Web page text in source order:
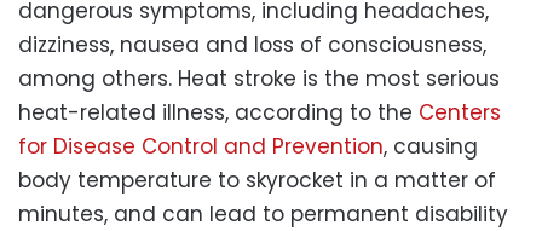
dangerous symptoms, including headaches,
dizziness, nausea and loss of consciousness,
among others. Heat stroke is the most serious
heat-related illness, according to the Centers
for Disease Control and Prevention, causing
body temperature to skyrocket in a matter of
minutes, and can lead to permanent disability